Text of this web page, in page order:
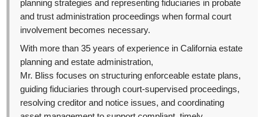
planning strategies and representing fiduciaries in probate
and trust administration proceedings when formal court
involvement becomes necessary.
With more than 35 years of experience in California estate
planning and estate administration,
Mr. Bliss focuses on structuring enforceable estate plans,
guiding fiduciaries through court-supervised proceedings,
resolving creditor and notice issues, and coordinating